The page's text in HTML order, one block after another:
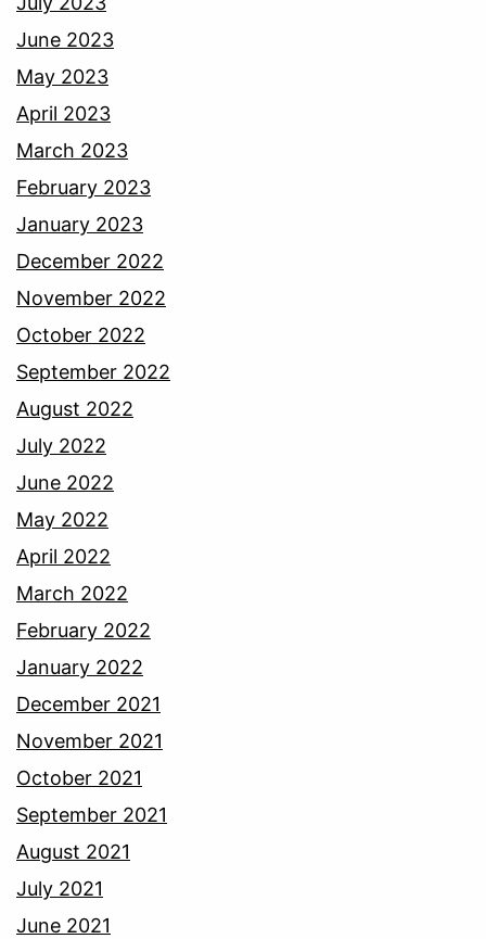
June 2023
May 2023
April 2023
March 2023
February 2023
January 2023
December 2022
November 2022
October 2022
September 2022
August 2022
July 2022
June 2022
May 2022
April 2022
March 2022
February 2022
January 2022
December 2021
November 2021
October 2021
September 2021
August 2021
July 2021
June 2021